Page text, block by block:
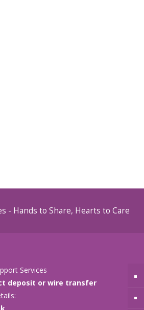
- Hands to Share, Hearts to Care
Services
deposit or wire transfer